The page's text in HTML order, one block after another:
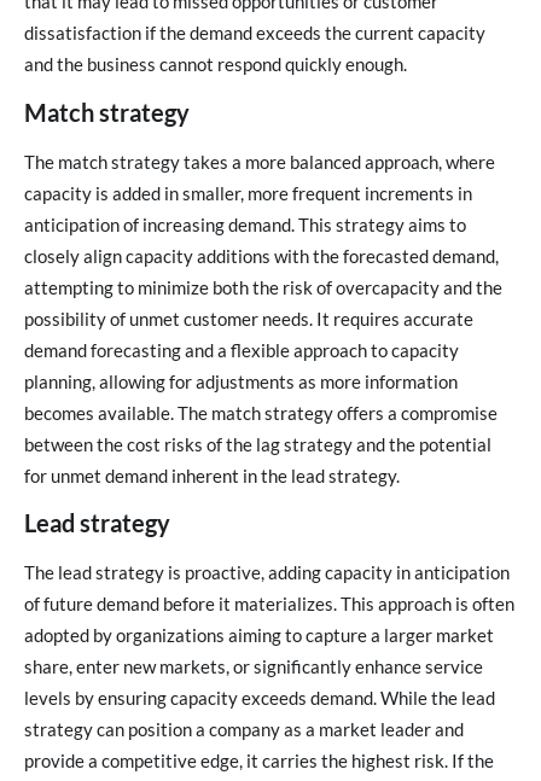
dissatisfaction if the demand exceeds the current capacity
and the business cannot respond quickly enough.
Match strategy
The match strategy takes a more balanced approach, where
capacity is added in smaller, more frequent increments in
anticipation of increasing demand. This strategy aims to
closely align capacity additions with the forecasted demand,
attempting to minimize both the risk of overcapacity and the
possibility of unmet customer needs. It requires accurate
demand forecasting and a flexible approach to capacity
planning, allowing for adjustments as more information
becomes available. The match strategy offers a compromise
between the cost risks of the lag strategy and the potential
for unmet demand inherent in the lead strategy.
Lead strategy
The lead strategy is proactive, adding capacity in anticipation
of future demand before it materializes. This approach is often
adopted by organizations aiming to capture a larger market
share, enter new markets, or significantly enhance service
levels by ensuring capacity exceeds demand. While the lead
strategy can position a company as a market leader and
provide a competitive edge, it carries the highest risk. If the